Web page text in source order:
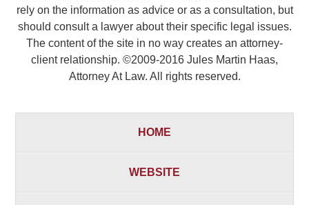
rely on the information as advice or as a consultation, but
should consult a lawyer about their specific legal issues.
The content of the site in no way creates an attorney-
client relationship. ©2009-2016 Jules Martin Haas,
Attorney At Law. All rights reserved.
HOME
WEBSITE